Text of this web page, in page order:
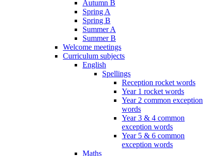
Autumn B
Spring A
Spring B
Summer A
Summer B
Welcome meetings
Curriculum subjects
English
Spellings
Reception rocket words
Year 1 rocket words
Year 2 common exception
words
Year 3 & 4 common
exception words
Year 5 & 6 common
exception words
Maths